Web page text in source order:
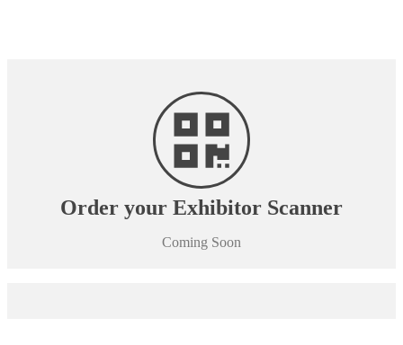
Order your Exhibitor Scanner
Coming Soon